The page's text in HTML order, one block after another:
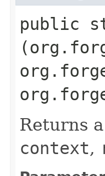
public
Returns a
context,